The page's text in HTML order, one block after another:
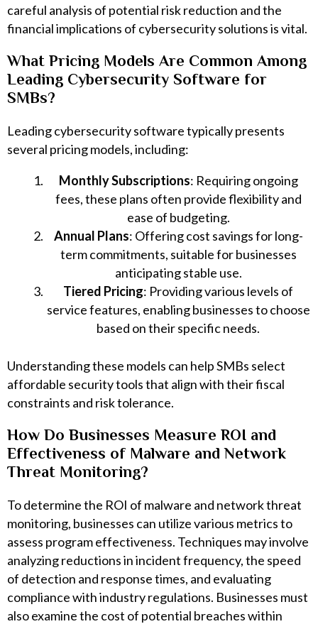
careful analysis of potential risk reduction and the
financial implications of cybersecurity solutions is vital.
What Pricing Models Are Common Among
Leading Cybersecurity Software for
SMBs?
Leading cybersecurity software typically presents
several pricing models, including:
Monthly Subscriptions: Requiring ongoing
fees, these plans often provide flexibility and
ease of budgeting.
Annual Plans: Offering cost savings for long-
term commitments, suitable for businesses
anticipating stable use.
Tiered Pricing: Providing various levels of
service features, enabling businesses to choose
based on their specific needs.
Understanding these models can help SMBs select
affordable security tools that align with their fiscal
constraints and risk tolerance.
How Do Businesses Measure ROI and
Effectiveness of Malware and Network
Threat Monitoring?
To determine the ROI of malware and network threat
monitoring, businesses can utilize various metrics to
assess program effectiveness. Techniques may involve
analyzing reductions in incident frequency, the speed
of detection and response times, and evaluating
compliance with industry regulations. Businesses must
also examine the cost of potential breaches within